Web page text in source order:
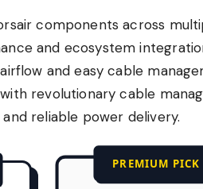
components across
and ecosystem
and easy cable
revolutionary cable
reliable power delivery.
PREMIUM PICK